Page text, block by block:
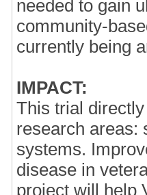
needed to gain
community-
currently being
IMPACT:
This trial directly
research areas:
systems.
disease in
project will help